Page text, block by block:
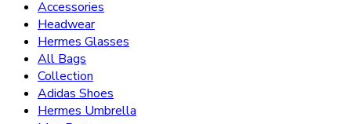
Accessories
Headwear
Hermes Glasses
All Bags
Collection
Adidas Shoes
Hermes Umbrella